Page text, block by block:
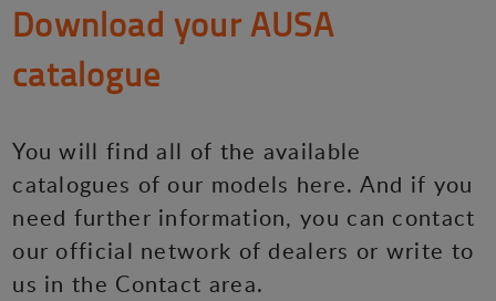
Download your AUSA
catalogue
You will find all of the available
catalogues of our models here. And if you
need further information, you can contact
our official network of dealers or write to
us in the Contact area.